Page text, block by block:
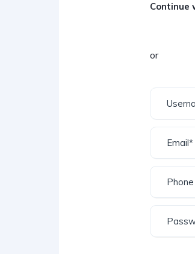
Continue
or